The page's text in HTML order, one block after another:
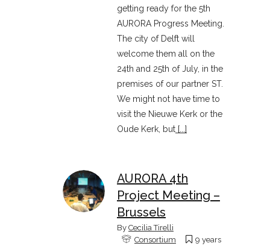
getting ready for the 5th
AURORA Progress Meeting.
The city of Delft will
welcome them all on the
24th and 25th of July, in the
premises of our partner ST.
We might not have time to
visit the Nieuwe Kerk or the
Oude Kerk, but [...]
AURORA 4th
Project Meeting –
Brussels
By Cecilia Tirelli
Consortium
9 years